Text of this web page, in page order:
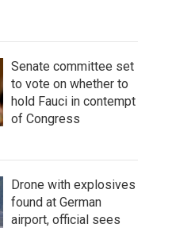
Senate committee set
to vote on whether to
hold Fauci in contempt
of Congress
Drone with explosives
found at German
airport, official sees